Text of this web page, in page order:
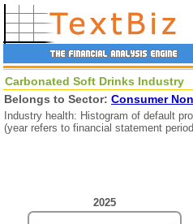
Carbonated Soft Drinks Industry
Belongs to Sector: Consumer
Industry health: Histogram of default
(year refers to financial statement
2025